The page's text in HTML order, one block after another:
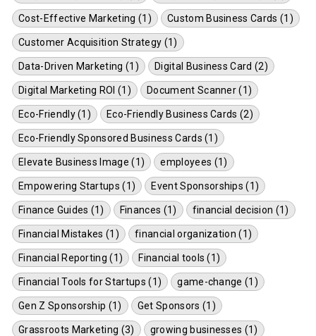
Cost-Effective Marketing (1) Custom Business Cards (1)
Customer Acquisition Strategy (1)
Data-Driven Marketing (1) Digital Business Card (2)
Digital Marketing ROI (1) Document Scanner (1)
Eco-Friendly (1) Eco-Friendly Business Cards (2)
Eco-Friendly Sponsored Business Cards (1)
Elevate Business Image (1) employees (1)
Empowering Startups (1) Event Sponsorships (1)
Finance Guides (1) Finances (1) financial decision (1)
Financial Mistakes (1) financial organization (1)
Financial Reporting (1) Financial tools (1)
Financial Tools for Startups (1) game-change (1)
Gen Z Sponsorship (1) Get Sponsors (1)
Grassroots Marketing (3) growing businesses (1)